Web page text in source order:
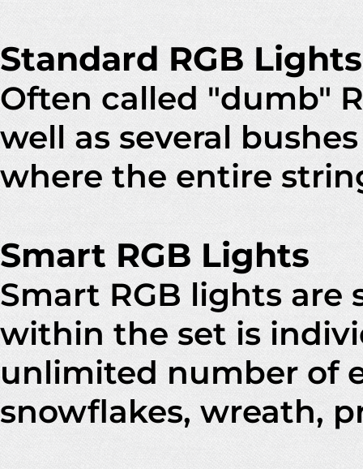
Standard RGB Lights
Often called "dumb"
well as several
where the entire
Smart RGB Lights
Smart RGB lights are
within the set is
unlimited number of
snowflakes, wreath,